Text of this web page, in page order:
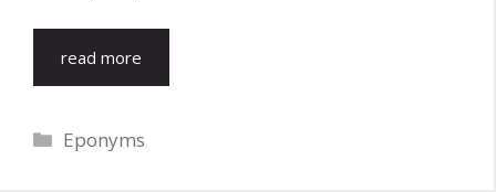
read more
Categories
Eponyms